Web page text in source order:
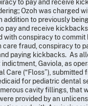
to pay and receive
Ozoh was charged
addition to previously
pay and receive
with conspiracy to commit
care fraud, conspiracy to
paying kickbacks. As
Gaviola, as
Care (“Floss”), submitted
for pediatric dental
cavity fillings, that
provided by an